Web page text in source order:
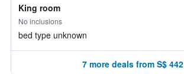
King room
No inclusions
bed type unknown
7 more deals from S$ 442